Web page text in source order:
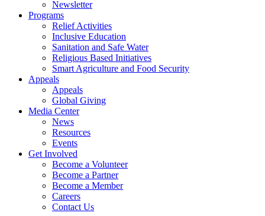
Newsletter
Programs
Relief Activities
Inclusive Education
Sanitation and Safe Water
Religious Based Initiatives
Smart Agriculture and Food Security
Appeals
Appeals
Global Giving
Media Center
News
Resources
Events
Get Involved
Become a Volunteer
Become a Partner
Become a Member
Careers
Contact Us